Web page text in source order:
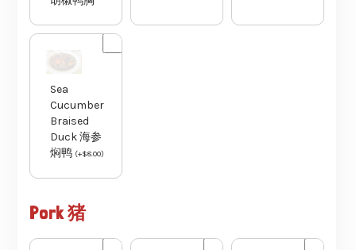
Sea
Cucumber
Braised
Duck 海参
焖鸭 (+$8.00)
Pork 猪